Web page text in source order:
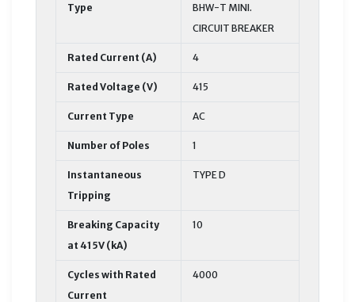
Type
BHW-T MINI.
CIRCUIT BREAKER
Rated Current (A) 4
Rated Voltage (V) 415
Current Type AC
Number of Poles 1
Instantaneous
Tripping
TYPE D
Breaking Capacity
at 415V (kA)
10
Cycles with Rated
Current
4000